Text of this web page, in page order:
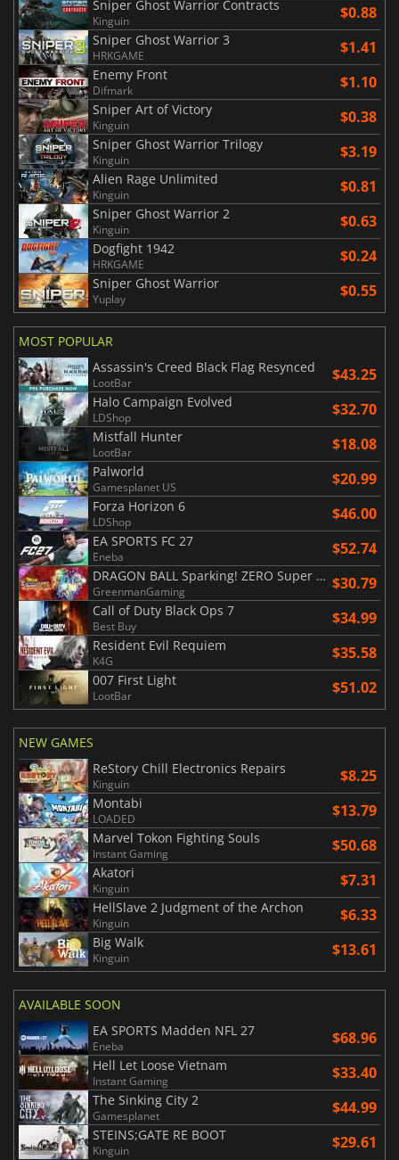
Sniper Ghost Warrior Contracts
Kinguin $0.88
Sniper Ghost Warrior 3
HRKGAME $1.41
Enemy Front
Difmark $1.10
Sniper Art of Victory
Kinguin $0.38
Sniper Ghost Warrior Trilogy
Kinguin $3.19
Alien Rage Unlimited
Kinguin $0.81
Sniper Ghost Warrior 2
Kinguin $0.63
Dogfight 1942
HRKGAME $0.24
Sniper Ghost Warrior
Yuplay $0.55
MOST POPULAR
Assassin's Creed Black Flag Resynced
LootBar $43.25
Halo Campaign Evolved
LDShop $32.70
Mistfall Hunter
LootBar $18.08
Palworld
Gamesplanet US $20.99
Forza Horizon 6
LDShop $46.00
EA SPORTS FC 27
Eneba $52.74
DRAGON BALL Sparking! ZERO Super Limit Breaking NEO
GreenmanGaming $30.79
Call of Duty Black Ops 7
Best Buy $34.99
Resident Evil Requiem
K4G $35.58
007 First Light
LootBar $51.02
NEW GAMES
ReStory Chill Electronics Repairs
Kinguin $8.25
Montabi
LOADED $13.79
Marvel Tokon Fighting Souls
Instant Gaming $50.68
Akatori
Kinguin $7.31
HellSlave 2 Judgment of the Archon
Kinguin $6.33
Big Walk
Kinguin $13.61
AVAILABLE SOON
EA SPORTS Madden NFL 27
Eneba $68.96
Hell Let Loose Vietnam
Instant Gaming $33.40
The Sinking City 2
Gamesplanet $44.99
STEINS;GATE RE BOOT
Kinguin $29.61